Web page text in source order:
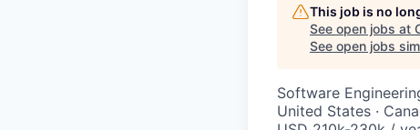
This job is no
See open jobs at
See open jobs
Software
United States ·